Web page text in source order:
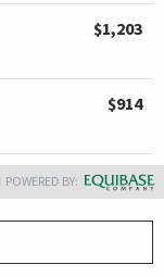
$1,203
$914
POWERED BY: